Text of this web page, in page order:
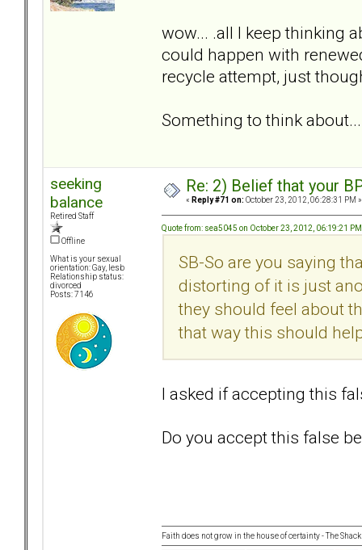
wow... .all I keep thinking
could happen with
recycle attempt, just
Something to think
seeking
balance
Retired Staff
Offline
What is your sexual
orientation: Gay, lesb
Relationship status:
divorced
Posts: 7146
Re: 2) Belief that your
« Reply #71 on: October 23, 2012, 06:28:31 PM »
Quote from: sea5045 on October 23, 2012, 06:19:21 PM
SB-So are you saying
distorting of it is just
they should feel about
that way this should
I asked if accepting this
Do you accept this false
Faith does not grow in the house of certainty - The Shack